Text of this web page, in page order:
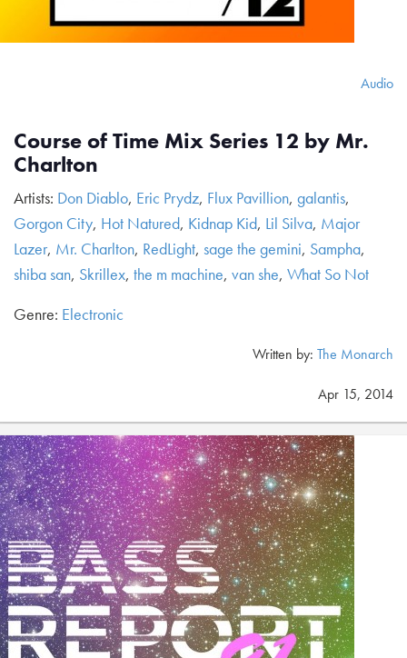
Audio
Course of Time Mix Series 12 by Mr.
Charlton
Artists: Don Diablo, Eric Prydz, Flux Pavillion, galantis,
Gorgon City, Hot Natured, Kidnap Kid, Lil Silva, Major
Lazer, Mr. Charlton, RedLight, sage the gemini, Sampha,
shiba san, Skrillex, the m machine, van she, What So Not
Genre: Electronic
Written by: The Monarch
Apr 15, 2014